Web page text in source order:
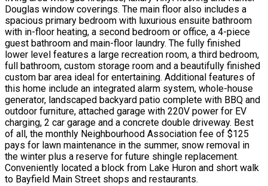
Douglas window coverings. The main floor also includes a
spacious primary bedroom with luxurious ensuite bathroom
with in-floor heating, a second bedroom or office, a 4-piece
guest bathroom and main-floor laundry. The fully finished
lower level features a large recreation room, a third bedroom,
full bathroom, custom storage room and a beautifully finished
custom bar area ideal for entertaining. Additional features of
this home include an integrated alarm system, whole-house
generator, landscaped backyard patio complete with BBQ and
outdoor furniture, attached garage with 220V power for EV
charging, 2 car garage and a concrete double driveway. Best
of all, the monthly Neighbourhood Association fee of $125
pays for lawn maintenance in the summer, snow removal in
the winter plus a reserve for future shingle replacement.
Conveniently located a block from Lake Huron and short walk
to Bayfield Main Street shops and restaurants.